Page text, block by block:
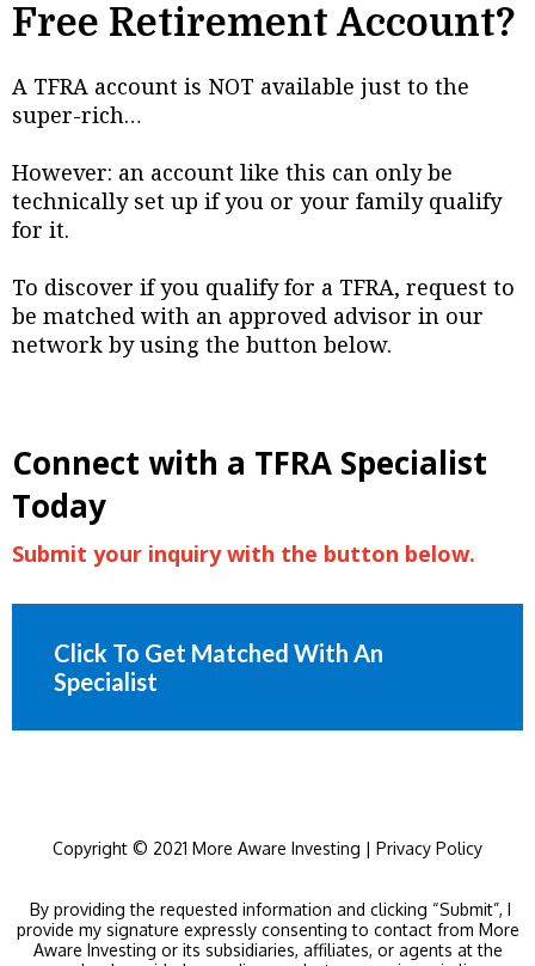
Free Retirement Account?
A TFRA account is NOT available just to the
super-rich…
However: an account like this can only be
technically set up if you or your family qualify
for it.
To discover if you qualify for a TFRA, request to
be matched with an approved advisor in our
network by using the button below.
Connect with a TFRA Specialist
Today
Submit your inquiry with the button below.
Click To Get Matched With An
Specialist
Copyright © 2021 More Aware Investing | Privacy Policy
By providing the requested information and clicking “Submit”, I
provide my signature expressly consenting to contact from More
Aware Investing or its subsidiaries, affiliates, or agents at the